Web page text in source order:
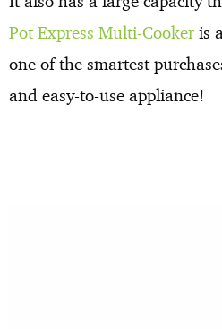
Pot Express Multi-Cooker is
one of the smartest
and easy-to-use appliance!